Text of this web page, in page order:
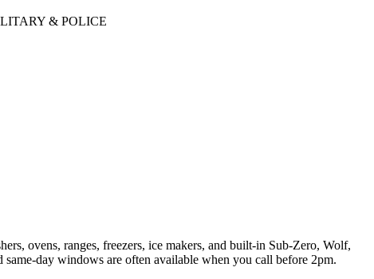
& POLICE
ovens, ranges, freezers, ice makers, and built-in Sub-Zero, Wolf,
day windows are often available when you call before 2pm.